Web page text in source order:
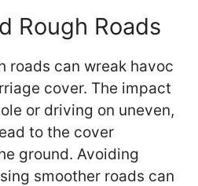
Rough Roads
roads can wreak havoc
cover. The impact
or driving on uneven,
to the cover
ground. Avoiding
smoother roads can